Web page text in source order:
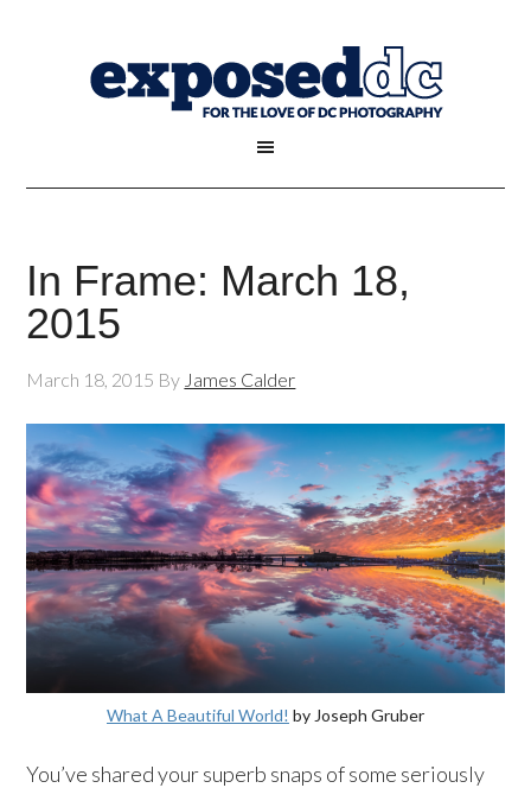
In Frame: March 18,
2015
March 18, 2015 By James Calder
What A Beautiful World! by Joseph Gruber
You’ve shared your superb snaps of some seriously